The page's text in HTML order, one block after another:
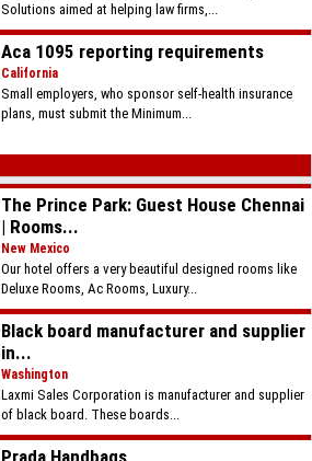
Solutions aimed at helping law firms,...
Aca 1095 reporting requirements
California
Small employers, who sponsor self-health insurance
plans, must submit the Minimum...
The Prince Park: Guest House Chennai
| Rooms...
New Mexico
Our hotel offers a very beautiful designed rooms like
Deluxe Rooms, Ac Rooms, Luxury...
Black board manufacturer and supplier
in...
Washington
Laxmi Sales Corporation is manufacturer and supplier
of black board. These boards...
Prada Handbags